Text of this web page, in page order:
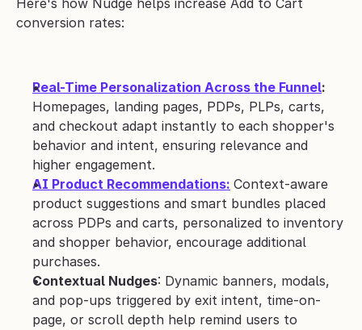
Here's how Nudge helps increase Add to Cart
conversion rates:
Real-Time Personalization Across the Funnel
Homepages, landing pages, PDPs, PLPs, carts,
and checkout adapt instantly to each shopper's
behavior and intent, ensuring relevance and
higher engagement.
AI Product Recommendations: Context-aware
product suggestions and smart bundles placed
across PDPs and carts, personalized to inventory
and shopper behavior, encourage additional
purchases.
Contextual Nudges: Dynamic banners, modals,
and pop-ups triggered by exit intent, time-on-
page, or scroll depth help remind users to